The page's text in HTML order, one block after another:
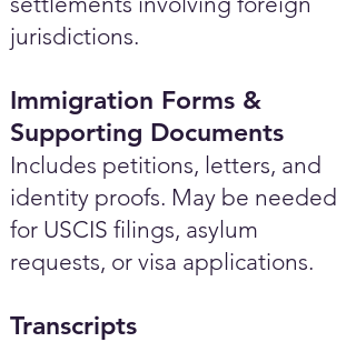
jurisdictions.
Immigration Forms &
Supporting Documents
Includes petitions, letters, and
identity proofs. May be needed
for USCIS filings, asylum
requests, or visa applications.
Transcripts